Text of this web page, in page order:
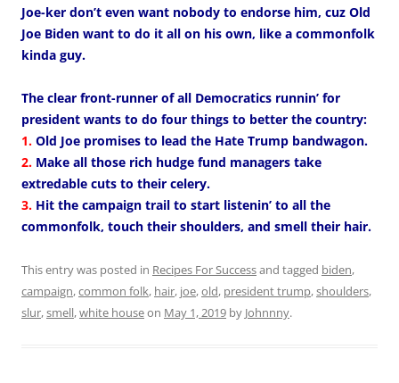
Joe-ker don’t even want nobody to endorse him, cuz Old
Joe Biden want to do it all on his own, like a commonfolk
kinda guy.
The clear front-runner of all Democratics runnin’ for
president wants to do four things to better the country:
1. Old Joe promises to lead the Hate Trump bandwagon.
2. Make all those rich hudge fund managers take
extredable cuts to their celery.
3. Hit the campaign trail to start listenin’ to all the
commonfolk, touch their shoulders, and smell their hair.
This entry was posted in Recipes For Successand tagged biden,
campaign,common folk, hair, joe,old, president trump,shoulders,
slur,smell,white houseon May 1, 2019 by Johnnny.